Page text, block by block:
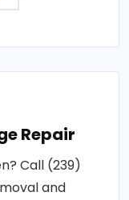
Repair
Call (239)
and